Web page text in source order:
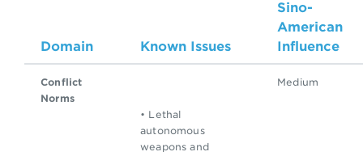
Domain Known Issues
Sino-
American
Influence
Conflict
Norms
• Lethal
autonomous
weapons and
Medium